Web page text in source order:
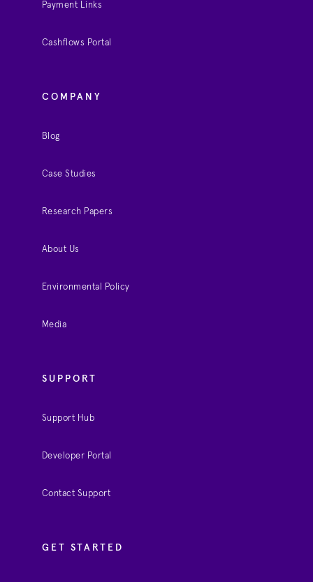
Payment Links
Cashflows Portal
COMPANY
Blog
Case Studies
Research Papers
About Us
Environmental Policy
Media
SUPPORT
Support Hub
Developer Portal
Contact Support
GET STARTED